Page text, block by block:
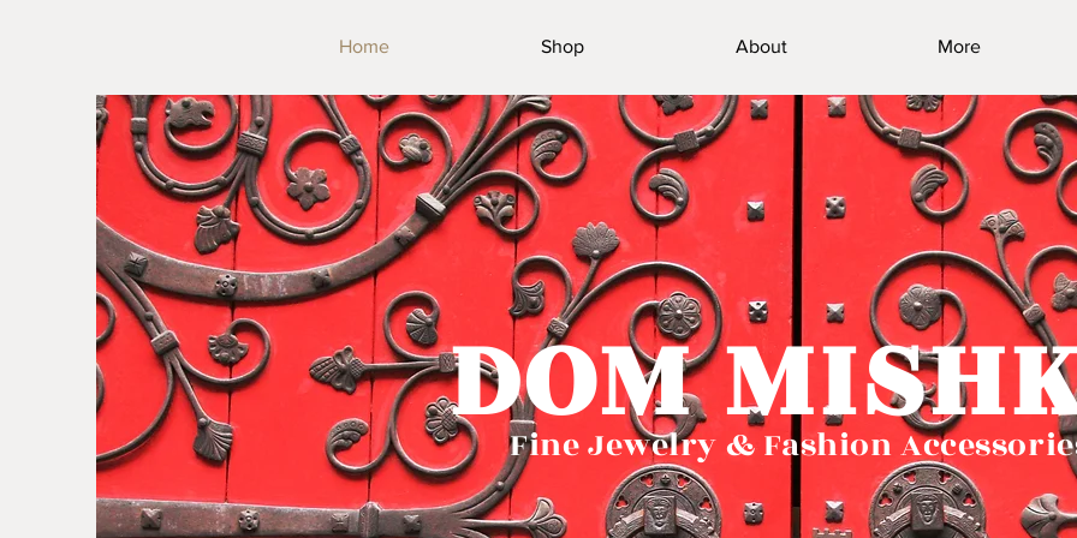
Home Shop About More
DOM
Fine Jewelry & Fashion